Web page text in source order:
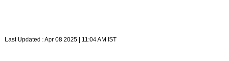
Last Updated : Apr 08 2025 | 11:04 AM IST